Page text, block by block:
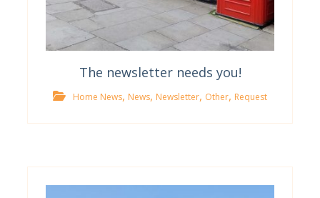
The newsletter needs you!
Home News, News, Newsletter, Other, Request